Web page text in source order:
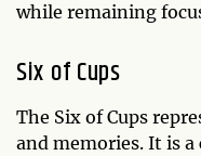
while remaining
Six of Cups
The Six of Cups
and memories. It is